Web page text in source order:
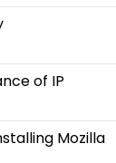
of IP
Mozilla